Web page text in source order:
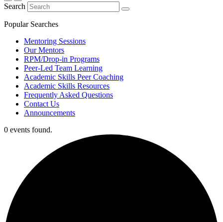
Search
Popular Searches
Mentoring Sessions
Our Mentors
RPM/Drop-in Programs
Peer-Led Team Learning
Academic Skills Peer Coaching
Academic Skills Resources
Frequently Asked Questions
Contact Us
Announcements
0 events found.